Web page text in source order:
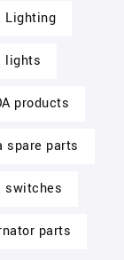
Lighting
lights
products
spare parts
switches
parts